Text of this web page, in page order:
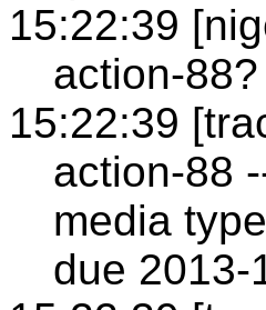
15:22:39
action-88?
15:22:39
action-88
media
due 2013-